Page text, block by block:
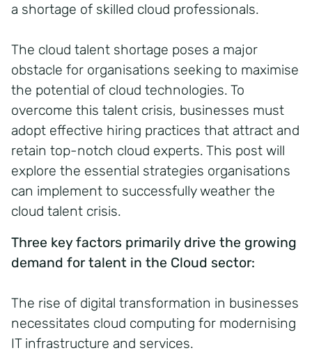
a shortage of skilled cloud professionals.
The cloud talent shortage poses a major
obstacle for organisations seeking to maximise
the potential of cloud technologies. To
overcome this talent crisis, businesses must
adopt effective hiring practices that attract and
retain top-notch cloud experts. This post will
explore the essential strategies organisations
can implement to successfully weather the
cloud talent crisis.
Three key factors primarily drive the growing
demand for talent in the Cloud sector:
The rise of digital transformation in businesses
necessitates cloud computing for modernising
IT infrastructure and services.